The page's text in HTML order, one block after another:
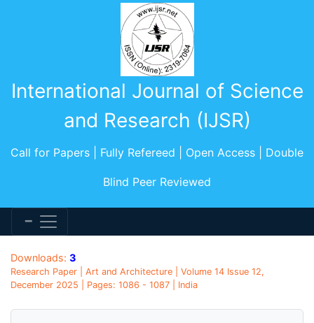
International Journal of Science
and Research (IJSR)
Call for Papers | Fully Refereed | Open Access | Double
Blind Peer Reviewed
Downloads: 3
Research Paper | Art and Architecture | Volume 14 Issue 12,
December 2025 | Pages: 1086 - 1087 | India